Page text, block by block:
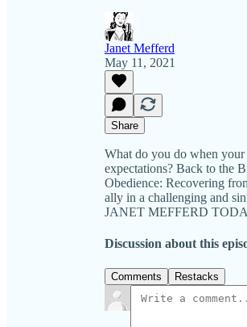
Janet Mefferd
May 11, 2021
Share
What do you do when
expectations? Back to the
Obedience: Recovering
ally in a challenging and
JANET MEFFERD
Discussion about this
Comments Restacks